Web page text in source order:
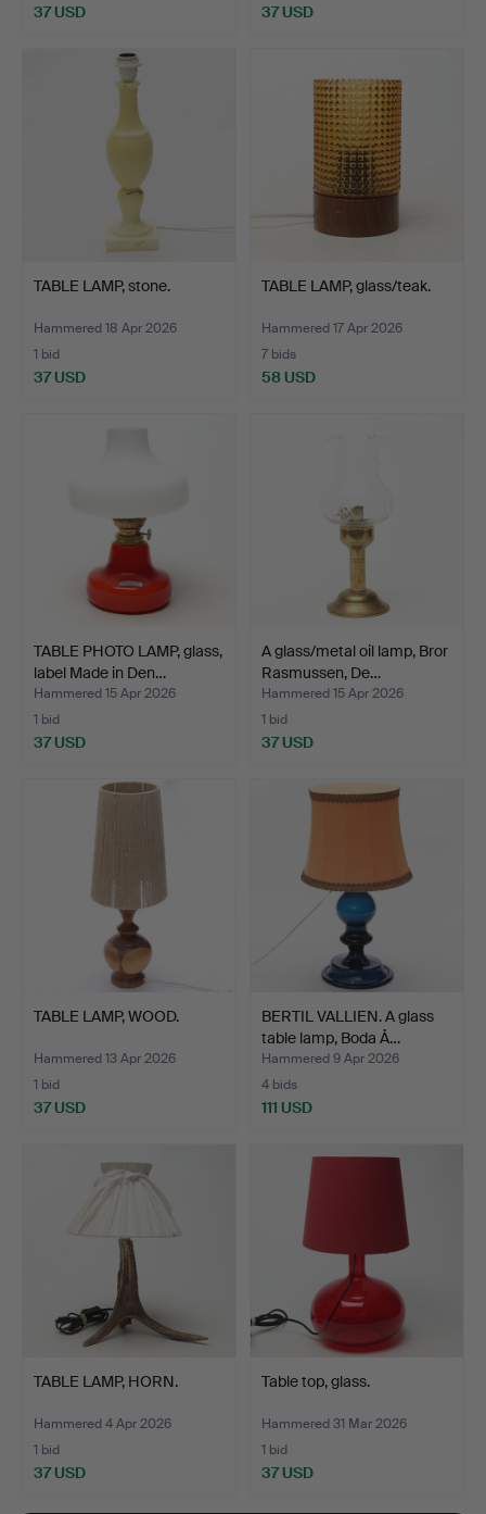
37 USD 37 USD
TABLE LAMP, stone.
Hammered 18 Apr 2026
1 bid
37 USD
TABLE LAMP, glass/teak.
Hammered 17 Apr 2026
7 bids
58 USD
TABLE PHOTO LAMP, glass,
label Made in Den…
Hammered 15 Apr 2026
1 bid
37 USD
A glass/metal oil lamp, Bror
Rasmussen, De…
Hammered 15 Apr 2026
1 bid
37 USD
TABLE LAMP, WOOD.
Hammered 13 Apr 2026
1 bid
37 USD
BERTIL VALLIEN. A glass
table lamp, Boda Å…
Hammered 9 Apr 2026
4 bids
111 USD
TABLE LAMP, HORN.
Hammered 4 Apr 2026
1 bid
37 USD
Table top, glass.
Hammered 31 Mar 2026
1 bid
37 USD